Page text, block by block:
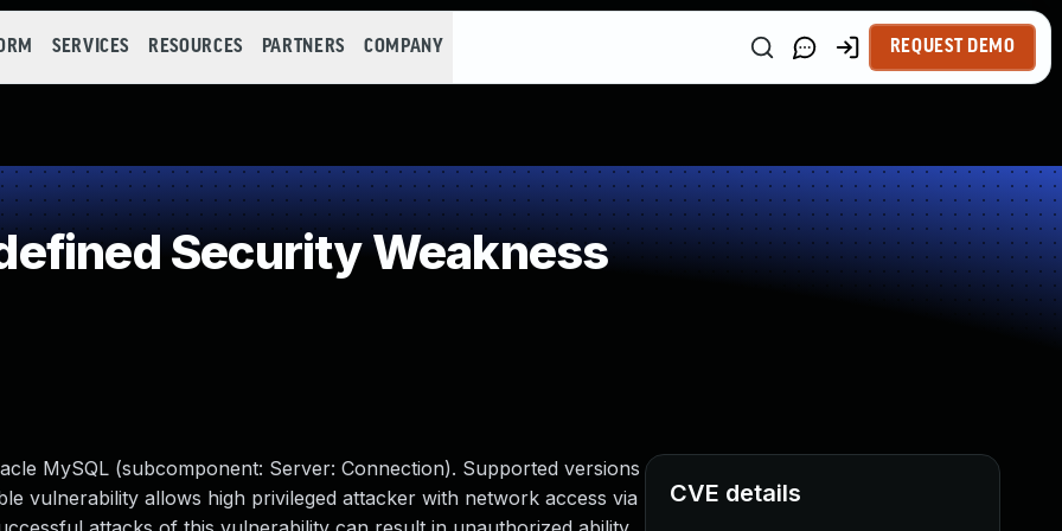
SERVICES RESOURCES PARTNERS COMPANY REQUEST DEMO
Security Weakness
MySQL (subcomponent: Server: Connection). Supported versions
vulnerability allows high privileged attacker with network access via
CVE details